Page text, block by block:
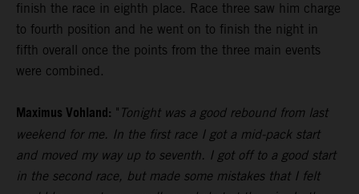
finish the race in eighth place. Race three saw him charge
to fourth position and he went on to finish the night in
fifth overall once the points from the three main events
were combined.
Maximus Vohland: " Tonight was a good rebound from last
weekend for me. In the first race I got a mid-pack start
and moved my way up to seventh. I got off to a good start
in the second race, but made some mistakes that I felt